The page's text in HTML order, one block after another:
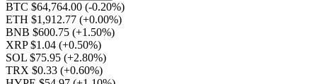
BTC $64,764.00 (-0.20%)
ETH $1,912.77 (+0.00%)
BNB $600.75 (+1.50%)
XRP $1.04 (+0.50%)
SOL $75.95 (+2.80%)
TRX $0.33 (+0.60%)